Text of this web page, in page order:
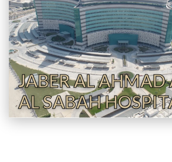
JABER AL AHMAD
AL SABAH